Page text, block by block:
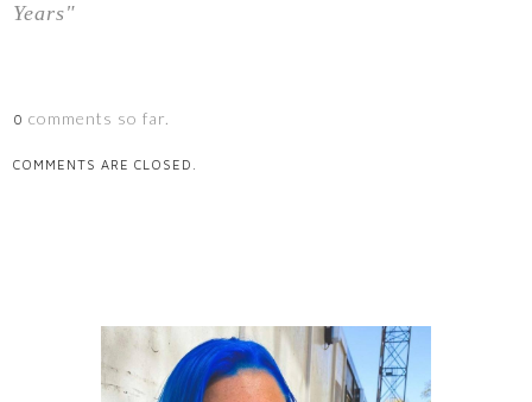
Years"
0comments so far.
COMMENTS ARE CLOSED.